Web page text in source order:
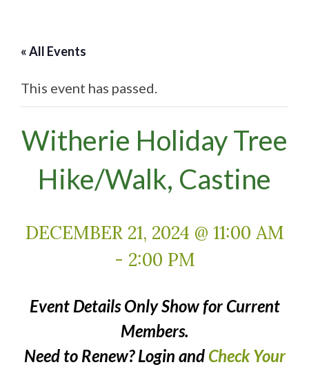
« All Events
This event has passed.
Witherie Holiday Tree
Hike/Walk, Castine
DECEMBER 21, 2024 @ 11:00 AM
- 2:00 PM
Event Details Only Show for Current
Members.
Need to Renew? Login and Check Your